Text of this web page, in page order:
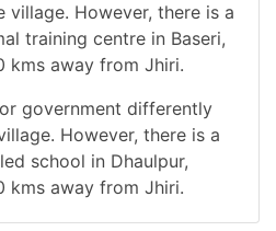
village. However, there is a
training centre in Baseri,
kms away from Jhiri.
government differently
However, there is a
school in Dhaulpur,
kms away from Jhiri.